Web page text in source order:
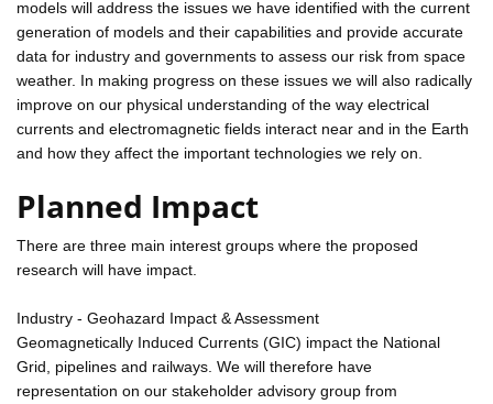
models will address the issues we have identified with the current
generation of models and their capabilities and provide accurate
data for industry and governments to assess our risk from space
weather. In making progress on these issues we will also radically
improve on our physical understanding of the way electrical
currents and electromagnetic fields interact near and in the Earth
and how they affect the important technologies we rely on.
Planned Impact
There are three main interest groups where the proposed
research will have impact.
Industry - Geohazard Impact & Assessment
Geomagnetically Induced Currents (GIC) impact the National
Grid, pipelines and railways. We will therefore have
representation on our stakeholder advisory group from